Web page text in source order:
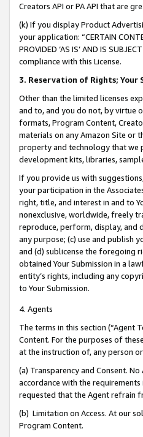
Creators API or PA API that are
(k) If you display Product
your application: “CERTAIN
PROVIDED ‘AS IS’ AND IS
compliance with this License.
3. Reservation of Rights; Your
Other than the limited licenses
and to, and you do not, by virtue
formats, Program Content,
materials on any Amazon Site or
property and technology that we
development kits, libraries,
If you provide us with
your participation in the
right, title, and interest in and to
nonexclusive, worldwide, freely
reproduce, perform, display, and
any purpose; (c) use and publish
and (d) sublicense the foregoing
obtained Your Submission in a
entity’s rights, including any
to Your Submission.
4. Agents
The terms in this section (“Agent
Content. For the purposes of
at the instruction of, any person
(a) Transparency and Consent.
accordance with the
requested that the Agent refrain
(b) Limitation on Access. At our
Program Content.